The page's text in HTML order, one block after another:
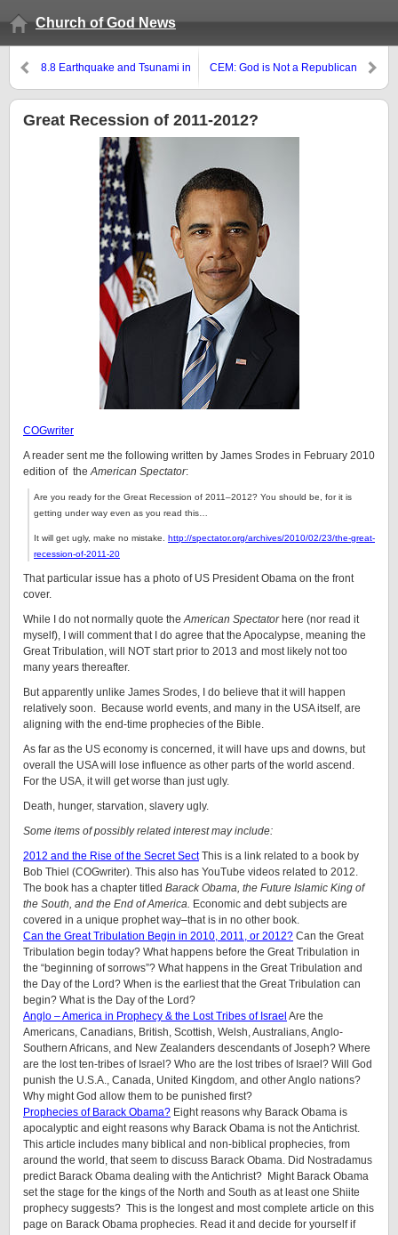
Church of God News
8.8 Earthquake and Tsunami in
CEM: God is Not a Republican
Great Recession of 2011-2012?
COGwriter
A reader sent me the following written by James Srodes in February 2010
edition of the American Spectator:
Are you ready for the Great Recession of 2011–2012? You should be, for it is
getting under way even as you read this…
It will get ugly, make no mistake. http://spectator.org/archives/2010/02/23/the-great-
recession-of-2011-20
That particular issue has a photo of US President Obama on the front
cover.
While I do not normally quote theAmerican Spectatorhere (nor read it
myself), I will comment that I do agree that the Apocalypse, meaning the
Great Tribulation, will NOT start prior to 2013 and most likely not too
many years thereafter.
But apparently unlike James Srodes, I do believe that it will happen
relatively soon. Because world events, and many in the USA itself, are
aligning with the end-time prophecies of the Bible.
As far as the US economy is concerned, it will have ups and downs, but
overall the USA will lose influence as other parts of the world ascend.
For the USA, it will get worse than just ugly.
Death, hunger, starvation, slavery ugly.
Some items of possibly related interest may include:
2012 and the Rise of the Secret SectThis is a link related to a book by
Bob Thiel (COGwriter). This also has YouTube videos related to 2012.
The book has a chapter titled Barack Obama, the Future Islamic King of
the South, and the End of America. Economic and debt subjects are
covered in a unique prophet way–that is in no other book.
Can the Great Tribulation Begin in 2010, 2011, or 2012? Can the Great
Tribulation begin today? What happens before the Great Tribulation in
the “beginning of sorrows”? What happens in the Great Tribulation and
the Day of the Lord? When is the earliest that the Great Tribulation can
begin? What is the Day of the Lord?
Anglo – America in Prophecy & the Lost Tribes of Israel Are the
Americans, Canadians, British, Scottish, Welsh, Australians, Anglo-
Southern Africans, and New Zealanders descendants of Joseph? Where
are the lost ten-tribes of Israel? Who are the lost tribes of Israel? Will God
punish the U.S.A., Canada, United Kingdom, and other Anglo nations?
Why might God allow them to be punished first?
Prophecies of Barack Obama? Eight reasons why Barack Obama is
apocalyptic and eight reasons why Barack Obama is not the Antichrist.
This article includes many biblical and non-biblical prophecies, from
around the world, that seem to discuss Barack Obama. Did Nostradamus
predict Barack Obama dealing with the Antichrist? Might Barack Obama
set the stage for the kings of the North and South as at least one Shiite
prophecy suggests? This is the longest and most complete article on this
page on Barack Obama prophecies. Read it and decide for yourself if